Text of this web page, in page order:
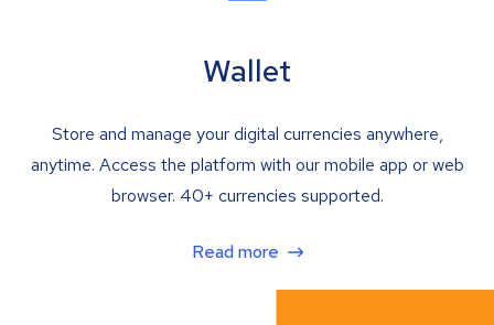
Wallet
Store and manage your digital currencies anywhere,
anytime. Access the platform with our mobile app or web
browser. 40+ currencies supported.
Read more